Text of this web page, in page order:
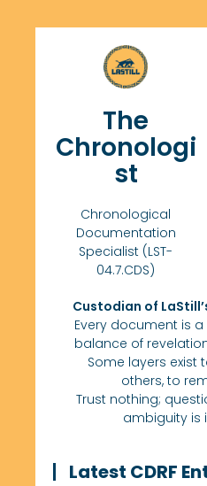
The
Chronologi
st
Chronological
Documentation
Specialist (LST-
04.7.CDS)
Custodian of
Every document is
balance of
Some layers exist
others, to
Trust nothing;
ambiguity is
Latest CDRF